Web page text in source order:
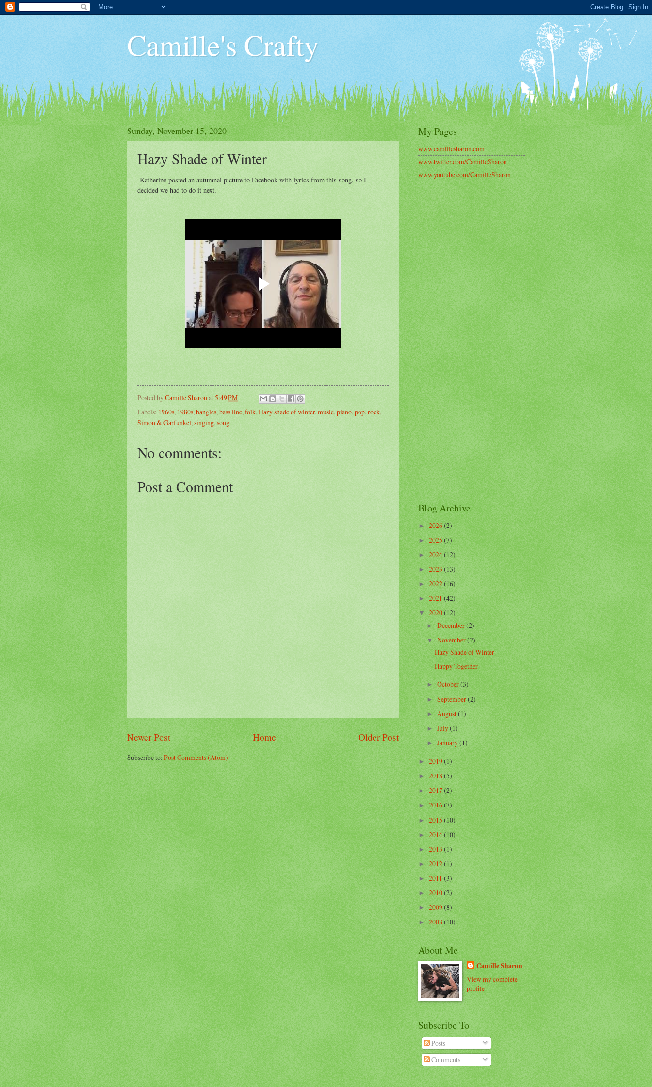
Camille's Crafty
Sunday, November 15, 2020
Hazy Shade of Winter
Katherine posted an autumnal picture to Facebook with lyrics from this song, so I
decided we had to do it next.
Posted byCamille Sharonat5:49 PM
Labels: 1960s, 1980s,bangles,bass line,folk,Hazy shade of winter,music,piano,pop,rock,
Simon & Garfunkel,singing,song
No comments:
Post a Comment
Newer Post Older Post
Home
Subscribe to:Post Comments (Atom)
My Pages
www.camillesharon.com
www.twitter.com/CamilleSharon
www.youtube.com/CamilleSharon
Blog Archive
►2026(2)
►2025(7)
►2024(12)
►2023(13)
►2022(16)
►2021(42)
▼2020(12)
►December(2)
▼November(2)
Hazy Shade of Winter
Happy Together
►October(3)
►September(2)
►August(1)
►July(1)
►January(1)
►2019(1)
►2018(5)
►2017(2)
►2016(7)
►2015(10)
►2014(10)
►2013(1)
►2012(1)
►2011(3)
► 2010(2)
►2009(8)
►2008(10)
About Me
Camille Sharon
View my complete
profile
Subscribe To
Posts
Comments